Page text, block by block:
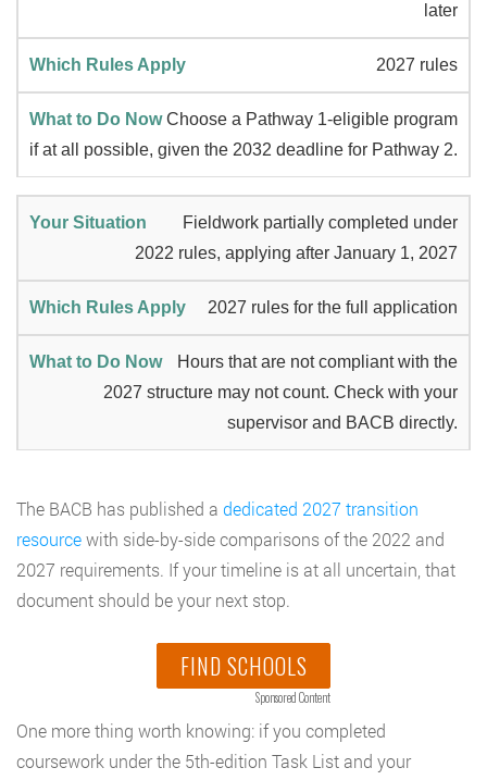
later
2027 rules
Choose a Pathway 1-eligible program
if at all possible, given the 2032 deadline for Pathway 2.
Fieldwork partially completed under
2022 rules, applying after January 1, 2027
2027 rules for the full application
Hours that are not compliant with the
2027 structure may not count. Check with your
supervisor and BACB directly.
The BACB has published a dedicated 2027 transition
resourcewith side-by-side comparisons of the 2022 and
2027 requirements. If your timeline is at all uncertain, that
document should be your next stop.
FIND SCHOOLS
Sponsored Content
One more thing worth knowing: if you completed
coursework under the 5th-edition Task List and your